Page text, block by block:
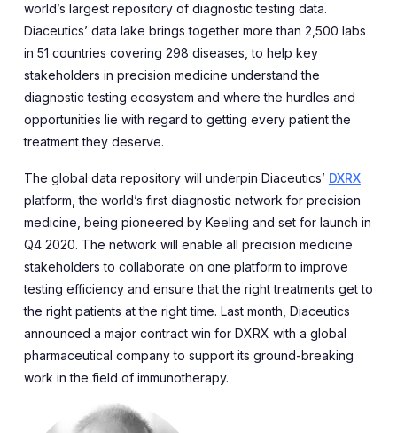
world’s largest repository of diagnostic testing data.
Diaceutics’ data lake brings together more than 2,500 labs
in 51 countries covering 298 diseases, to help key
stakeholders in precision medicine understand the
diagnostic testing ecosystem and where the hurdles and
opportunities lie with regard to getting every patient the
treatment they deserve.
The global data repository will underpin Diaceutics’ DXRX
platform, the world’s first diagnostic network for precision
medicine, being pioneered by Keeling and set for launch in
Q4 2020. The network will enable all precision medicine
stakeholders to collaborate on one platform to improve
testing efficiency and ensure that the right treatments get to
the right patients at the right time. Last month, Diaceutics
announced a major contract win for DXRX with a global
pharmaceutical company to support its ground-breaking
work in the field of immunotherapy.